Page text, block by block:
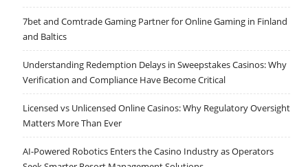
7bet and Comtrade Gaming Partner for Online Gaming in Finland
and Baltics
Understanding Redemption Delays in Sweepstakes Casinos: Why
Verification and Compliance Have Become Critical
Licensed vs Unlicensed Online Casinos: Why Regulatory Oversight
Matters More Than Ever
AI-Powered Robotics Enters the Casino Industry as Operators